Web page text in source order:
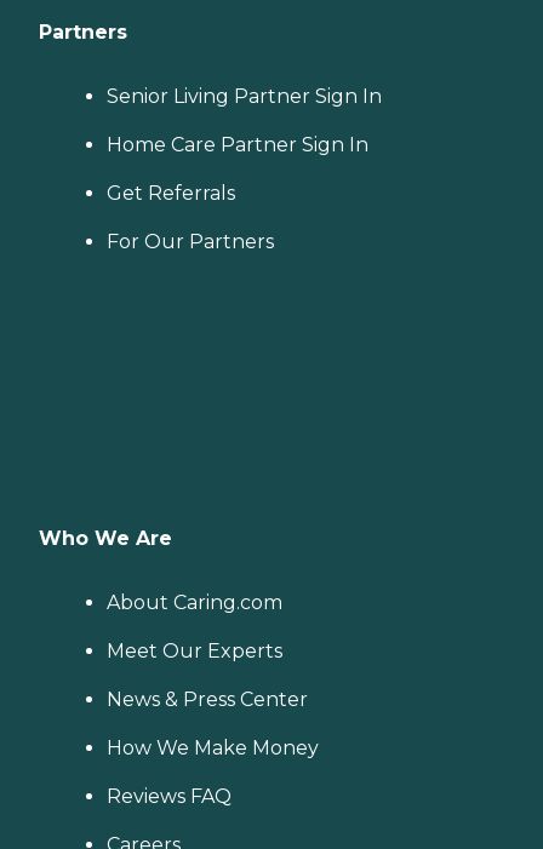
Partners
Senior Living Partner Sign In
Home Care Partner Sign In
Get Referrals
For Our Partners
Who We Are
About Caring.com
Meet Our Experts
News & Press Center
How We Make Money
Reviews FAQ